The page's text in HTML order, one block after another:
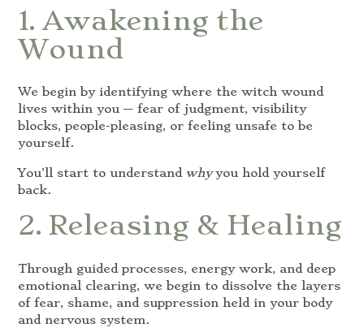
1. Awakening the
Wound
We begin by identifying where the witch wound
lives within you — fear of judgment, visibility
blocks, people-pleasing, or feeling unsafe to be
yourself.
You’ll start to understand whyyou hold yourself
back.
2. Releasing & Healing
Through guided processes, energy work, and deep
emotional clearing, we begin to dissolve the layers
of fear, shame, and suppression held in your body
and nervous system.